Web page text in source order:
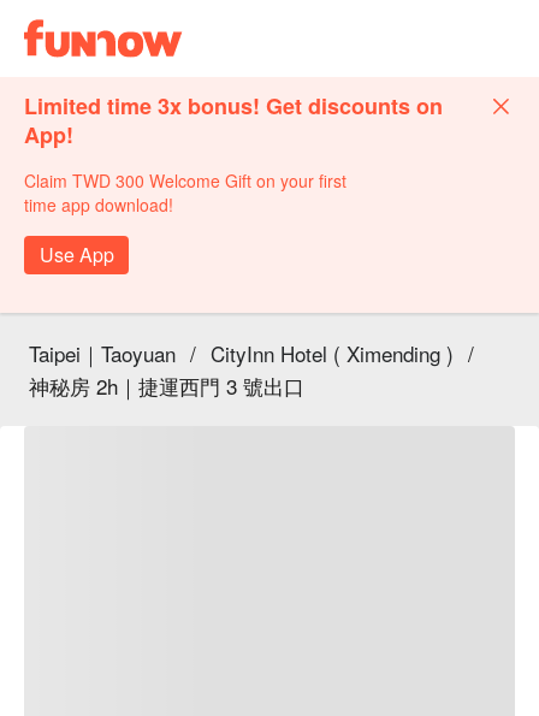
Limited time 3x bonus! Get discounts on
App!
Claim TWD 300 Welcome Gift on your first
time app download!
Use App
Taipei｜Taoyuan / CityInn Hotel ( Ximending ) /
神秘房 2h｜捷運西門 3 號出口